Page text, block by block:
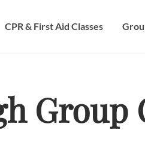
CPR & First Aid Classes
Group